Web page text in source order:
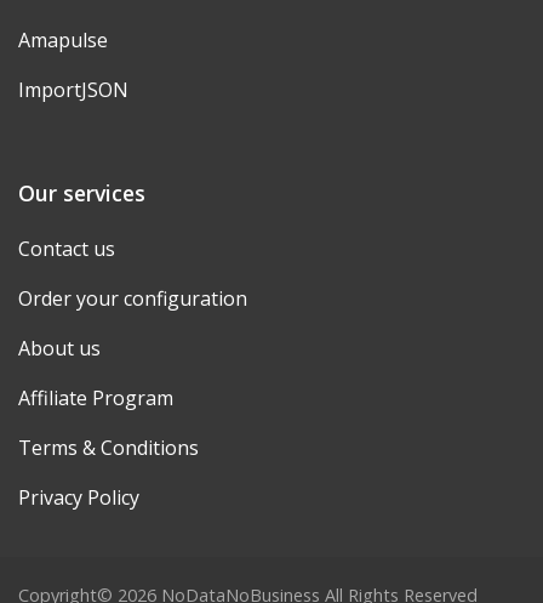
Amapulse
ImportJSON
Our services
Contact us
Order your configuration
About us
Affiliate Program
Terms & Conditions
Privacy Policy
Copyright© 2026 NoDataNoBusiness All Rights Reserved